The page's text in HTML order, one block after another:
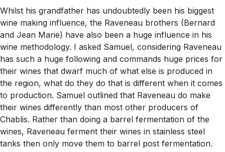
Whilst his grandfather has undoubtedly been his biggest
wine making influence, the Raveneau brothers (Bernard
and Jean Marie) have also been a huge influence in his
wine methodology. I asked Samuel, considering Raveneau
has such a huge following and commands huge prices for
their wines that dwarf much of what else is produced in
the region, what do they do that is different when it comes
to production. Samuel outlined that Raveneau do make
their wines differently than most other producers of
Chablis. Rather than doing a barrel fermentation of the
wines, Raveneau ferment their wines in stainless steel
tanks then only move them to barrel post fermentation.